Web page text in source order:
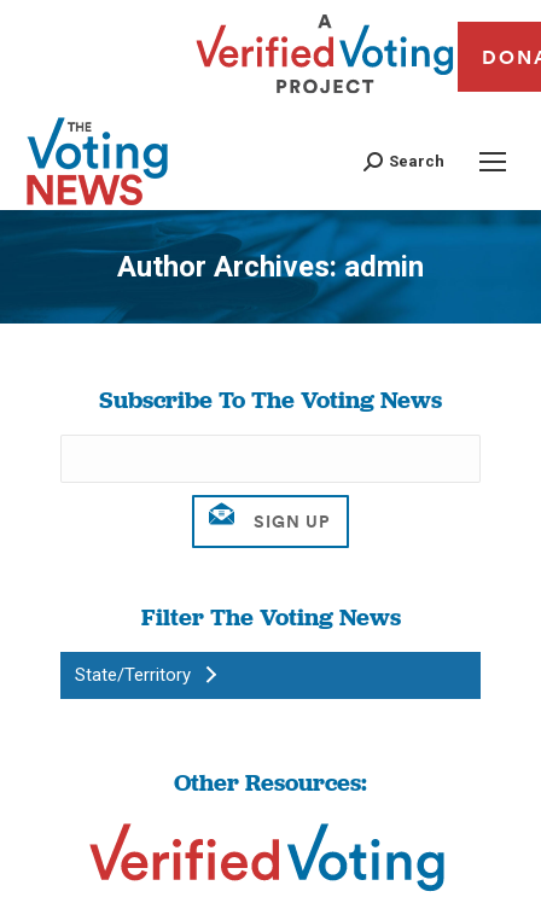
Search
Author Archives:admin
You are here:
Subscribe To The Voting News
Filter The Voting News
State/Territory
Other Resources: